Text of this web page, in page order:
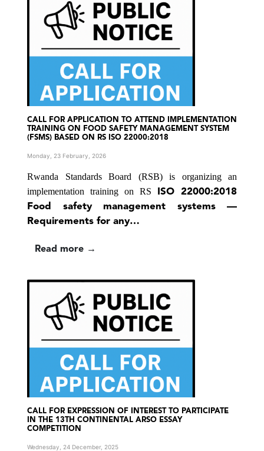
CALL FOR APPLICATION TO ATTEND IMPLEMENTATION
TRAINING ON FOOD SAFETY MANAGEMENT SYSTEM
(FSMS) BASED ON RS ISO 22000:2018
Monday, 23 February, 2026
Rwanda Standards Board (RSB) is organizing an
implementation training on RS
ISO 22000:2018
Food safety management systems —
Requirements for any…
Read more →
CALL FOR EXPRESSION OF INTEREST TO PARTICIPATE
IN THE 13TH CONTINENTAL ARSO ESSAY
COMPETITION
Wednesday, 24 December, 2025